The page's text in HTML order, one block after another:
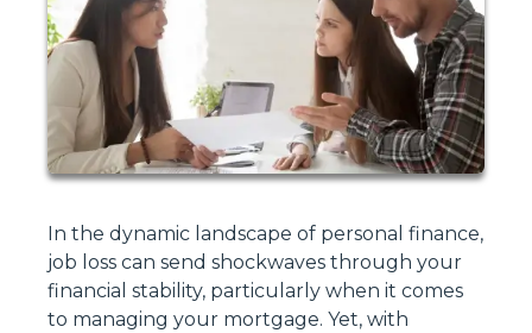
In the dynamic landscape of personal finance,
job loss can send shockwaves through your
financial stability, particularly when it comes
to managing your mortgage. Yet, with